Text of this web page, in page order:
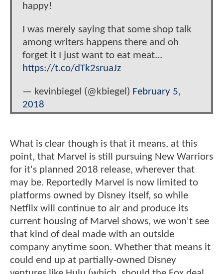
happy!
I was merely saying that some shop talk
among writers happens there and oh
forget it I just want to eat meat...
https://t.co/dTk2sruaJz
— kevinbiegel (@kbiegel) February 5,
2018
What is clear though is that it means, at this
point, that Marvel is still pursuing New Warriors
for it's planned 2018 release, wherever that
may be. Reportedly Marvel is now limited to
platforms owned by Disney itself, so while
Netflix will continue to air and produce its
current housing of Marvel shows, we won't see
that kind of deal made with an outside
company anytime soon. Whether that means it
could end up at partially-owned Disney